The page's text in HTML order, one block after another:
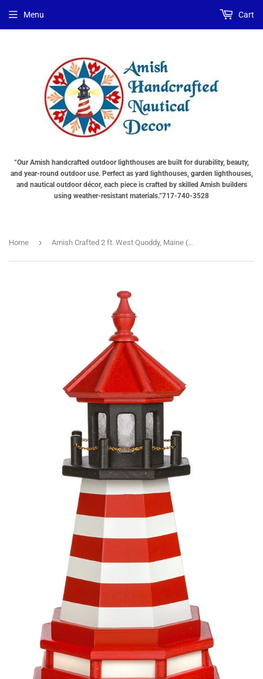
“Our Amish handcrafted outdoor lighthouses are built for durability, beauty,
and year-round outdoor use. Perfect as yard lighthouses, garden lighthouses,
and nautical outdoor décor, each piece is crafted by skilled Amish builders
using weather-resistant materials.”717-740-3528
Menu Cart
Home › Amish Crafted 2 ft. West Quoddy, Maine (shown with optional base)
Lighting
Type
displayed
a
base
displayed